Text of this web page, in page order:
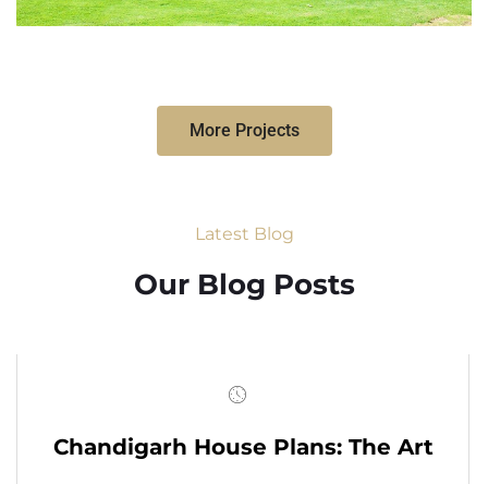
More Projects
Latest Blog
Our Blog Posts
Chandigarh House Plans: The Art